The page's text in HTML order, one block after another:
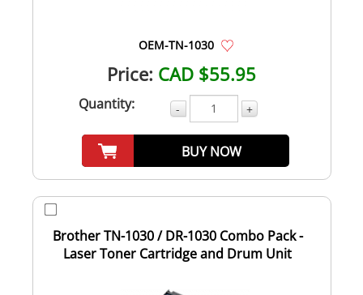
OEM-TN-1030
Price: CAD $55.95
Quantity: - +
BUY NOW
Brother TN-1030 / DR-1030 Combo Pack -
Laser Toner Cartridge and Drum Unit